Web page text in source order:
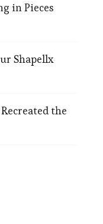
in Pieces
Shapellx
the